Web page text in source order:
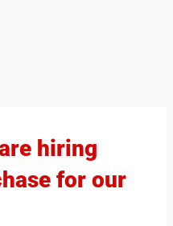
hiring
for our